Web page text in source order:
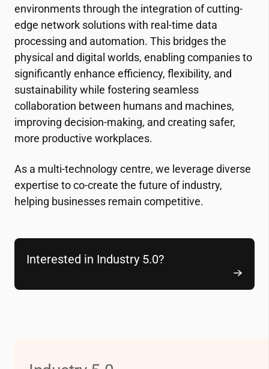
Interested in Industry 5.0?
environments through the integration of cutting-
edge network solutions with real-time data
processing and automation. This bridges the
physical and digital worlds, enabling companies to
significantly enhance efficiency, flexibility, and
sustainability while fostering seamless
collaboration between humans and machines,
improving decision-making, and creating safer,
more productive workplaces.
As a multi-technology centre, we leverage diverse
expertise to co-create the future of industry,
helping businesses remain competitive.